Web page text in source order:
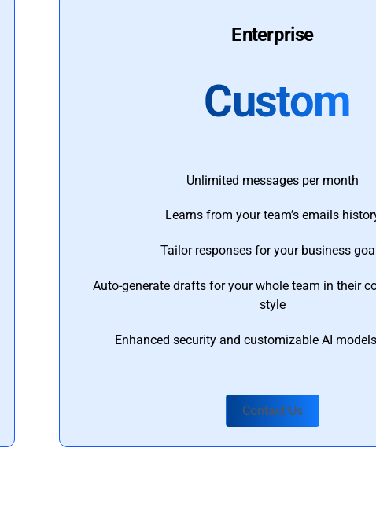
Enterprise
Custom
Unlimited messages per month
Learns from your team’s emails
Tailor responses for your business
Auto-generate drafts for your whole team in their
style
Enhanced security and customizable AI
Contact Us